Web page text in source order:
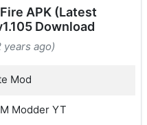
APK (Latest
Download
years ago)
Mod
Modder YT